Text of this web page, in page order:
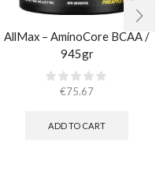
AllMax – AminoCore BCAA /
945gr
€75.67
ADD TO CART